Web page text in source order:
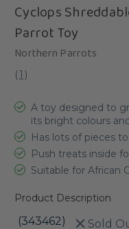
Cyclops
Parrot Toy
Northern Parrots
(1 )
A toy designed to
its bright colours
Has lots of pieces
Push treats inside
Suitable for African
Product Description
(343462) Sold